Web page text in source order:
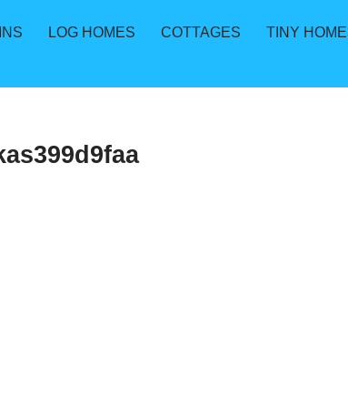
LOG HOMES COTTAGES
TINY